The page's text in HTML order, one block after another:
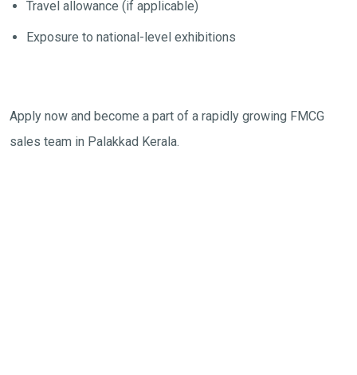
Travel allowance (if applicable)
Exposure to national-level exhibitions
Apply now and become a part of a rapidly growing FMCG
sales team in Palakkad Kerala.